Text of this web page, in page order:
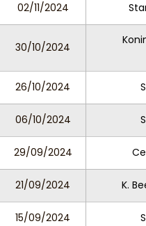
02/11/2024
30/10/2024
26/10/2024
06/10/2024
29/09/2024
21/09/2024 K.
15/09/2024